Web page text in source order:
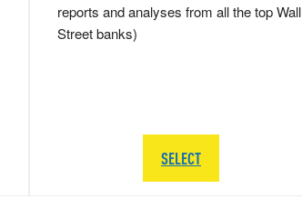
reports and analyses from all the top Wall
Street banks)
SELECT